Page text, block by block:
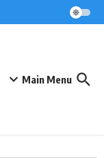
Main Menu